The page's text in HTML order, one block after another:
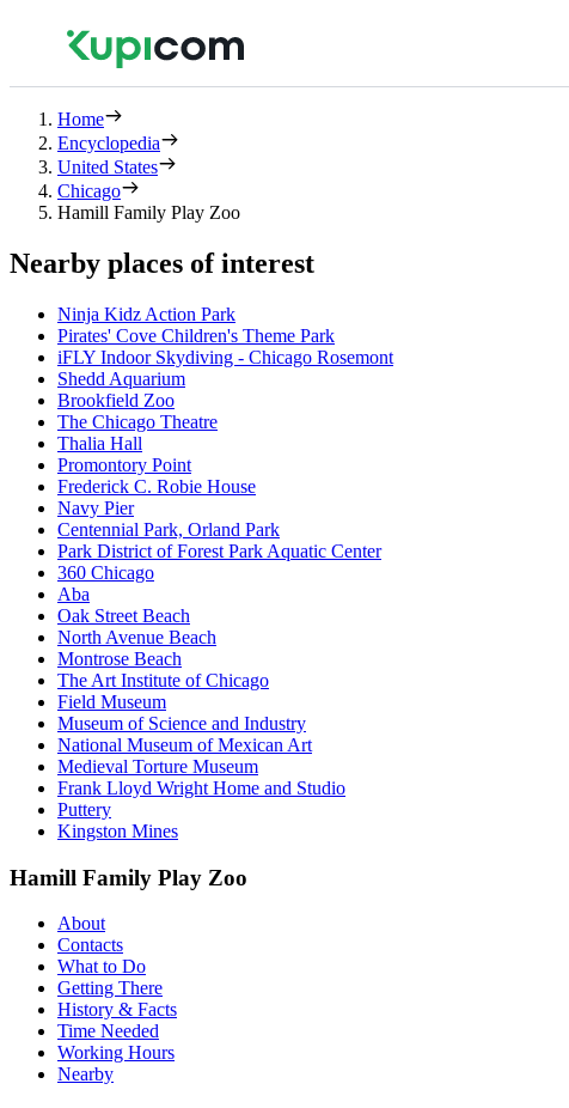
Home
Encyclopedia
United States
Chicago
Hamill Family Play Zoo
Nearby places of interest
Ninja Kidz Action Park
Pirates' Cove Children's Theme Park
iFLY Indoor Skydiving - Chicago Rosemont
Shedd Aquarium
Brookfield Zoo
The Chicago Theatre
Thalia Hall
Promontory Point
Frederick C. Robie House
Navy Pier
Centennial Park, Orland Park
Park District of Forest Park Aquatic Center
360 Chicago
Aba
Oak Street Beach
North Avenue Beach
Montrose Beach
The Art Institute of Chicago
Field Museum
Museum of Science and Industry
National Museum of Mexican Art
Medieval Torture Museum
Frank Lloyd Wright Home and Studio
Puttery
Kingston Mines
Hamill Family Play Zoo
About
Contacts
What to Do
Getting There
History & Facts
Time Needed
Working Hours
Nearby